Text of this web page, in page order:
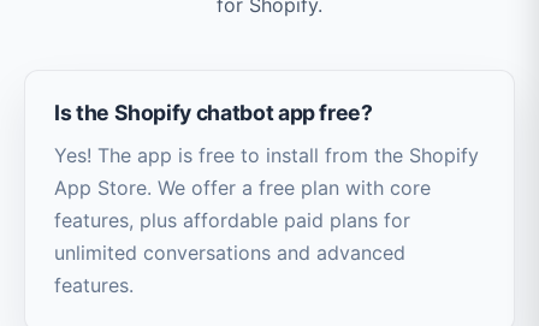
for Shopify.
Is the Shopify chatbot app free?
Yes! The app is free to install from the Shopify
App Store. We offer a free plan with core
features, plus affordable paid plans for
unlimited conversations and advanced
features.